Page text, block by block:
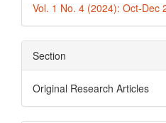
Vol. 1 No. 4 (2024): Oct-Dec
Section
Original Research Articles